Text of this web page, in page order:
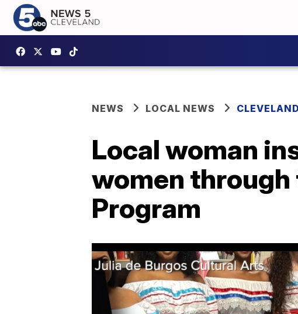
NEWS LOCAL NEWS
Local woman
women through
Program